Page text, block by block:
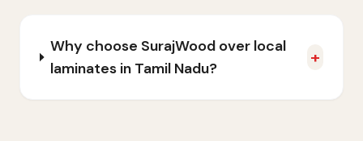
Why choose SurajWood over local
laminates in Tamil Nadu?
+